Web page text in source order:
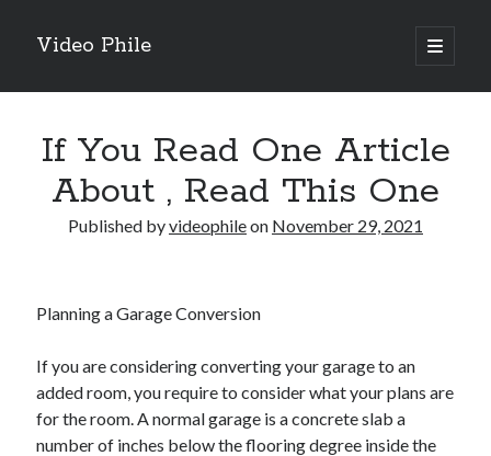
Video Phile
open
primary
Sidebar
M
Filipplay Casino Intrigue Et Logiciel Informatique Fournisseur —
territoire national français Claim Bonus
Tabuler Soutenir Et Tenir Marchand marché français Play for Real
If You Read One Article
About , Read This One
Published byvideophileon November 29, 2021
Planning a Garage Conversion
If you are considering converting your garage to an
added room, you require to consider what your plans are
for the room. A normal garage is a concrete slab a
number of inches below the flooring degree inside the